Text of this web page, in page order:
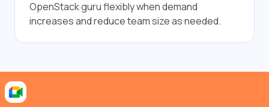
OpenStack guru flexibly when demand
increases and reduce team size as needed.